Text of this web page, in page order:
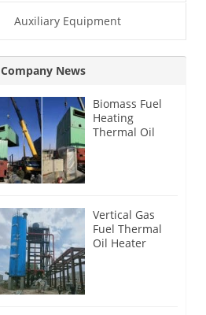
Auxiliary Equipment
Company News
Biomass Fuel
Heating
Thermal Oil
Vertical Gas
Fuel Thermal
Oil Heater